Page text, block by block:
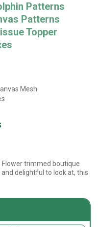
Patterns
Patterns
Topper
Mesh
Flower trimmed boutique
delightful to look at, this